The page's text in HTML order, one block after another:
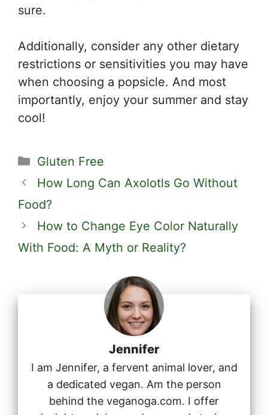
sure.
Additionally, consider any other dietary
restrictions or sensitivities you may have
when choosing a popsicle. And most
importantly, enjoy your summer and stay
cool!
Categories
Gluten Free
How Long Can Axolotls Go Without
Food?
How to Change Eye Color Naturally
With Food: A Myth or Reality?
Jennifer
I am Jennifer, a fervent animal lover, and
a dedicated vegan. Am the person
behind the veganoga.com. I offer